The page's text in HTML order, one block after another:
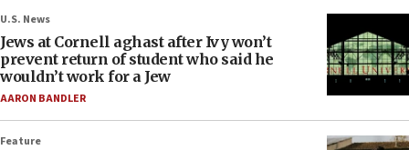
U.S. News
Jews at Cornell aghast after Ivy won’t
prevent return of student who said he
wouldn’t work for a Jew
AARON BANDLER
Feature